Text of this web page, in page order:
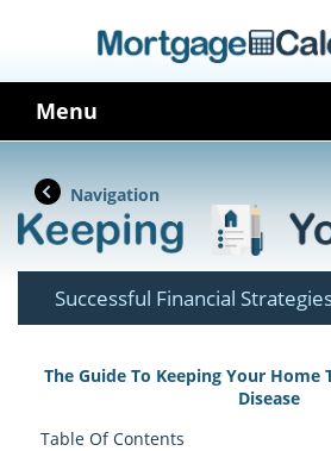
Menu
Navigation
Successful Financial
The Guide To Keeping Your
Disease
Table Of Contents